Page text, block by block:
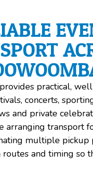
practical,
concerts,
and private
arranging transport
multiple pickup
and timing so